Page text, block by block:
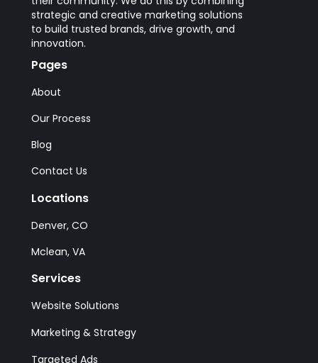
strategic and creative marketing solutions
to build trusted brands, drive growth, and
innovation.
Services
Website Solutions
Marketing & Strategy
Targeted Ads
Pages
About
Our Process
Blog
Contact Us
Locations
Denver, CO
Mclean, VA